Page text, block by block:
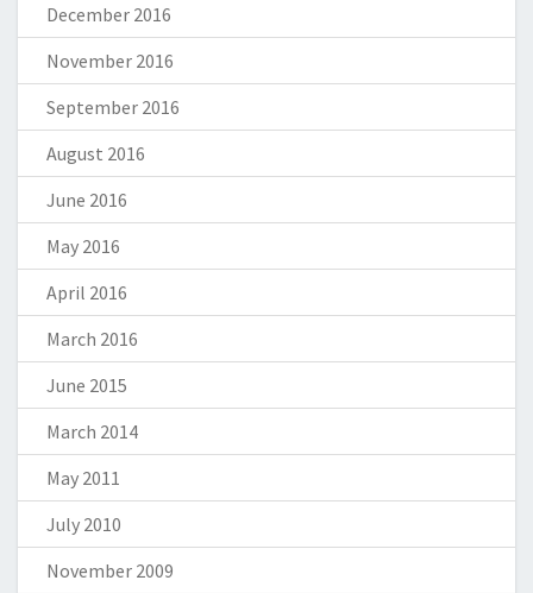
December 2016
November 2016
September 2016
August 2016
June 2016
May 2016
April 2016
March 2016
June 2015
March 2014
May 2011
July 2010
November 2009